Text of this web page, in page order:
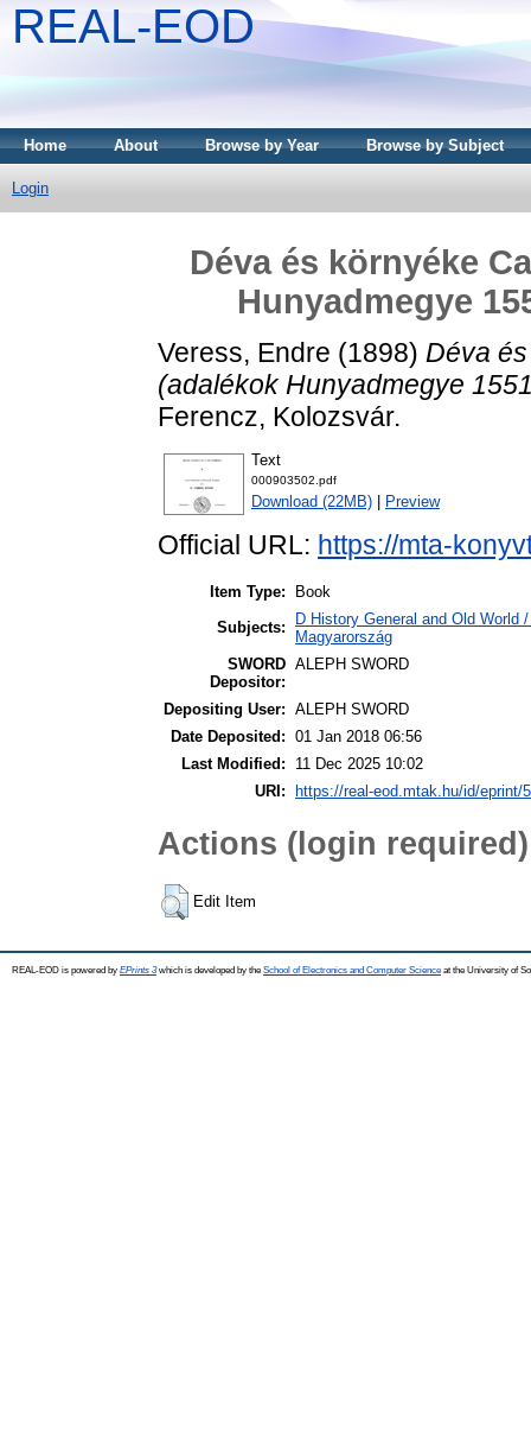
REAL-EOD
Home About Browse by Year Browse by Subject
Login
Déva és környéke
Hunyadmegye
Veress, Endre (1898) Déva
(adalékok Hunyadmegye
Ferencz, Kolozsvár.
Text
000903502.pdf
Download (22MB) Preview
Official URL: https://mta-
Item Type:
Book
Subjects:
D History General and Old World
Magyarország
SWORD
Depositor:
ALEPH SWORD
Depositing User: ALEPH SWORD
Date Deposited: 01 Jan 2018 06:56
Last Modified:
11 Dec 2025 10:02
URI:
https://real-eod.mtak.hu/id/eprint/
Actions (login required)
Edit Item
REAL-EOD is powered by EPrints 3which is developed by the School of Electronics and Computer Science at the University of